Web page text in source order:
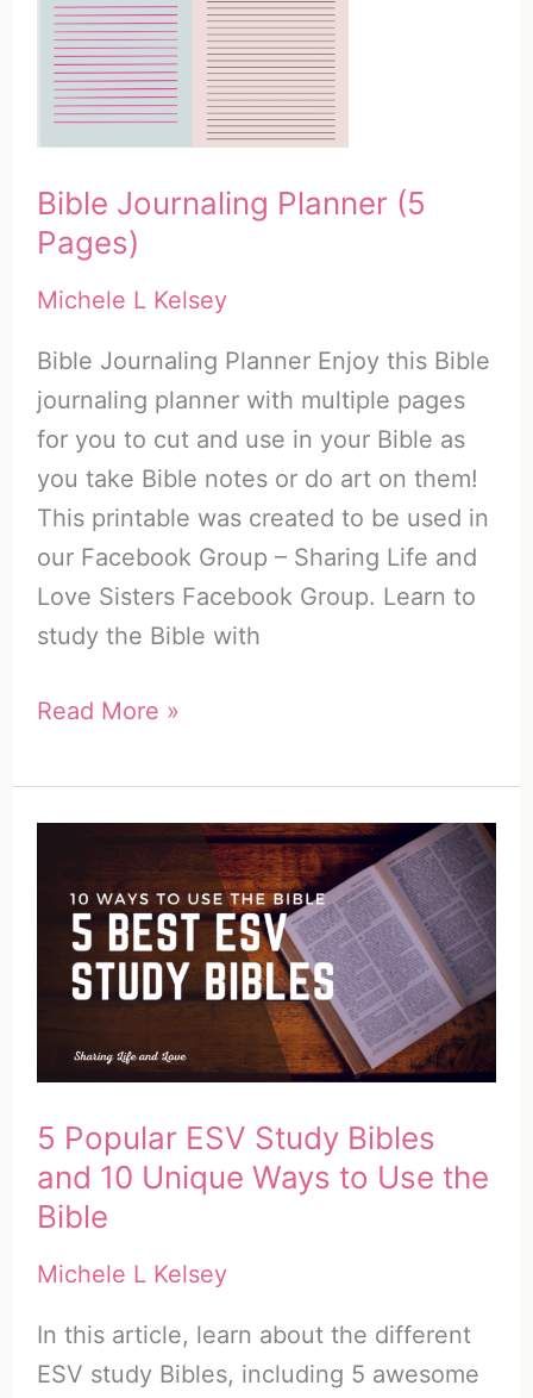
Become
Bible
Bible Journaling Planner (5
Pages)
Michele L Kelsey
Bible Journaling Planner Enjoy this Bible
journaling planner with multiple pages
for you to cut and use in your Bible as
you take Bible notes or do art on them!
This printable was created to be used in
our Facebook Group – Sharing Life and
Love Sisters Facebook Group. Learn to
study the Bible with
Bible
Planner
(5
Pages)
Read More »
5 Popular ESV Study Bibles
and 10 Unique Ways to Use the
Bible
Michele L Kelsey
In this article, learn about the different
ESV study Bibles, including 5 awesome